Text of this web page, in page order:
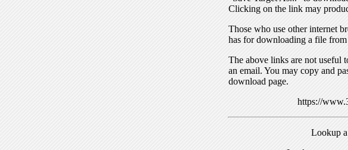
Clicking on the link may
Those who use other internet
has for downloading a file
The above links are not useful
an email. You may copy and
download page.
https://
Lookup